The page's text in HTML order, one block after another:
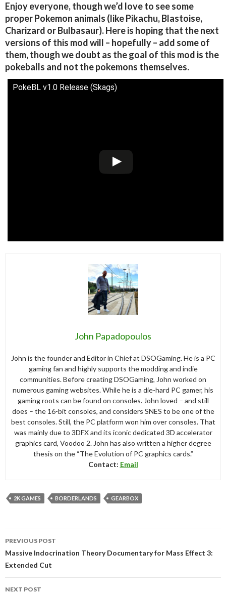
Enjoy everyone, though we’d love to see some
proper Pokemon animals (like Pikachu, Blastoise,
Charizard or Bulbasaur). Here is hoping that the next
versions of this mod will – hopefully – add some of
them, though we doubt as the goal of this mod is the
pokeballs and not the pokemons themselves.
PokeBL v1.0 Release (Skags)
John Papadopoulos
John is the founder and Editor in Chief at DSOGaming. He is a PC
gaming fan and highly supports the modding and indie
communities. Before creating DSOGaming, John worked on
numerous gaming websites. While he is a die-hard PC gamer, his
gaming roots can be found on consoles. John loved – and still
does – the 16-bit consoles, and considers SNES to be one of the
best consoles. Still, the PC platform won him over consoles. That
was mainly due to 3DFX and its iconic dedicated 3D accelerator
graphics card, Voodoo 2. John has also written a higher degree
thesis on the “The Evolution of PC graphics cards.”
Contact: Email
2K GAMES BORDERLANDS GEARBOX
navigation
PREVIOUS POST
Massive Indocrination Theory Documentary for Mass Effect 3:
Extended Cut
NEXT POST